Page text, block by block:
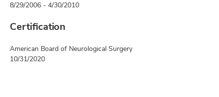
8/29/2006 - 4/30/2010
Certification
American Board of Neurological Surgery
10/31/2020